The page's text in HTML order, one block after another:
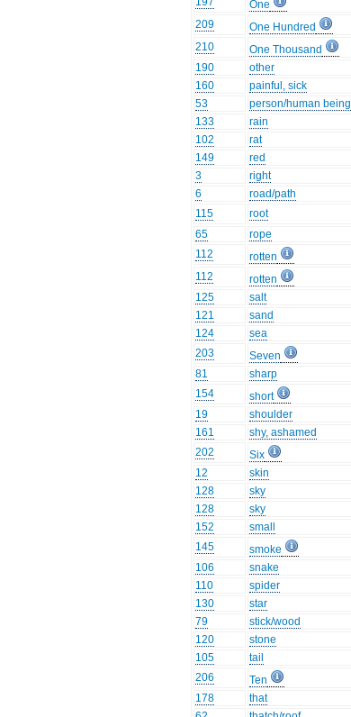
One
209
One Hundred
210
One Thousand
190
other
160
painful, sick
53
person/human being
133
rain
102
rat
149
red
3
right
6
road/path
115
root
65
rope
112
rotten
112
rotten
125
salt
121
sand
124
sea
203
Seven
81
sharp
154
short
19
shoulder
161
shy, ashamed
202
Six
12
skin
128
sky
128
sky
152
small
145
smoke
106
snake
110
spider
130
star
79
stick/wood
120
stone
105
tail
206
Ten
178
that